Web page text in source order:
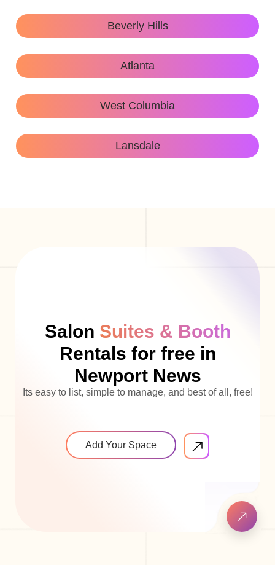
Beverly Hills
Atlanta
West Columbia
Lansdale
Salon Suites & Booth
Rentals for free in
Newport News
Its easy to list, simple to manage, and best of all, free!
Add Your Space